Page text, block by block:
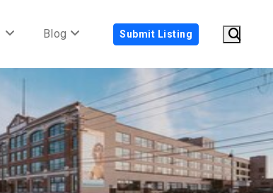
Blog Submit Listing